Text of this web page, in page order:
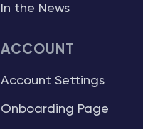
In the News
ACCOUNT
Account Settings
Onboarding Page